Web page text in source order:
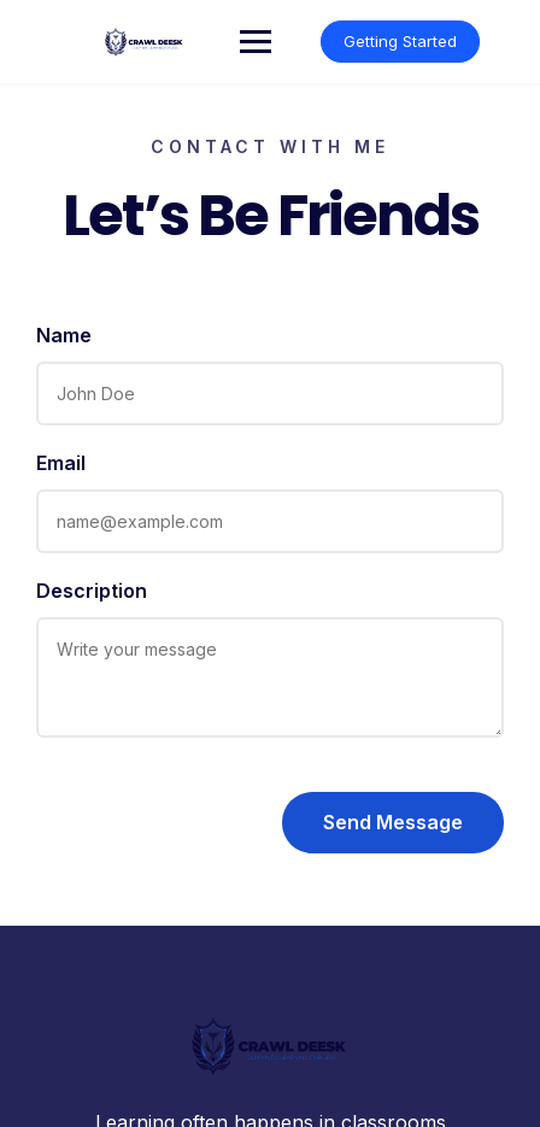
Getting Started
CONTACT WITH ME
Let’s Be Friends
Name
Email
Description
Send Message
Learning often happens in classrooms